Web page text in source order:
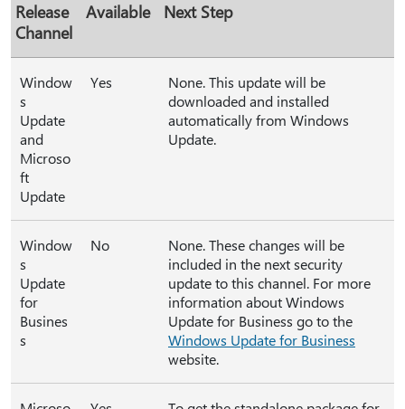
Release
Channel
Available Next Step
Window
s
Update
and
Microso
ft
Update
Yes
None. This update will be
downloaded and installed
automatically from Windows
Update.
Window
s
Update
for
Busines
s
No
None. These changes will be
included in the next security
update to this channel. For more
information about Windows
Update for Business go to the
Windows Update for Business
website.